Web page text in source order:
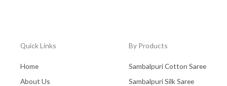
Quick Links
Home
About Us
By Products
Sambalpuri Cotton Saree
Sambalpuri Silk Saree